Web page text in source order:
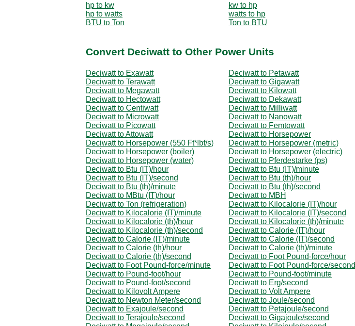
hp to kw
kw to hp
hp to watts
watts to hp
BTU to Ton
Ton to BTU
Convert Deciwatt to Other Power Units
Deciwatt to Exawatt
Deciwatt to Petawatt
Deciwatt to Terawatt
Deciwatt to Gigawatt
Deciwatt to Megawatt
Deciwatt to Kilowatt
Deciwatt to Hectowatt
Deciwatt to Dekawatt
Deciwatt to Centiwatt
Deciwatt to Milliwatt
Deciwatt to Microwatt
Deciwatt to Nanowatt
Deciwatt to Picowatt
Deciwatt to Femtowatt
Deciwatt to Attowatt
Deciwatt to Horsepower
Deciwatt to Horsepower (550 Ft*lbf/s)
Deciwatt to Horsepower (metric)
Deciwatt to Horsepower (boiler)
Deciwatt to Horsepower (electric)
Deciwatt to Horsepower (water)
Deciwatt to Pferdestarke (ps)
Deciwatt to Btu (IT)/hour
Deciwatt to Btu (IT)/minute
Deciwatt to Btu (IT)/second
Deciwatt to Btu (th)/hour
Deciwatt to Btu (th)/minute
Deciwatt to Btu (th)/second
Deciwatt to MBtu (IT)/hour
Deciwatt to MBH
Deciwatt to Ton (refrigeration)
Deciwatt to Kilocalorie (IT)/hour
Deciwatt to Kilocalorie (IT)/minute
Deciwatt to Kilocalorie (IT)/second
Deciwatt to Kilocalorie (th)/hour
Deciwatt to Kilocalorie (th)/minute
Deciwatt to Kilocalorie (th)/second
Deciwatt to Calorie (IT)/hour
Deciwatt to Calorie (IT)/minute
Deciwatt to Calorie (IT)/second
Deciwatt to Calorie (th)/hour
Deciwatt to Calorie (th)/minute
Deciwatt to Calorie (th)/second
Deciwatt to Foot Pound-force/hour
Deciwatt to Foot Pound-force/minute
Deciwatt to Foot Pound-force/second
Deciwatt to Pound-foot/hour
Deciwatt to Pound-foot/minute
Deciwatt to Pound-foot/second
Deciwatt to Erg/second
Deciwatt to Kilovolt Ampere
Deciwatt to Volt Ampere
Deciwatt to Newton Meter/second
Deciwatt to Joule/second
Deciwatt to Exajoule/second
Deciwatt to Petajoule/second
Deciwatt to Terajoule/second
Deciwatt to Gigajoule/second